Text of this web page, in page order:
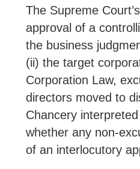
The Supreme
approval of a
the business
(ii) the target
Corporation Law,
directors moved to
Chancery interpreted
whether any non-
of an interlocutory